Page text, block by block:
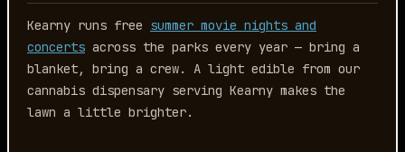
Kearny runs free summer movie nights and
concerts across the parks every year — bring a
blanket, bring a crew. A light edible from our
cannabis dispensary serving Kearny makes the
lawn a little brighter.